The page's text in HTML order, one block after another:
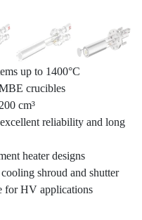
up to 1400°C
crucibles
cm³
reliability and long
heater designs
shroud and shutter
for HV applications